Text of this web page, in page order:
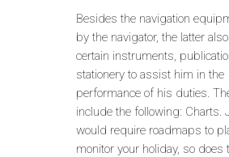
Besides the navigation
by the navigator, the latter
certain instruments,
stationery to assist him in the
performance of his duties.
include the following: Charts.
would require roadmaps to
monitor your holiday, so does